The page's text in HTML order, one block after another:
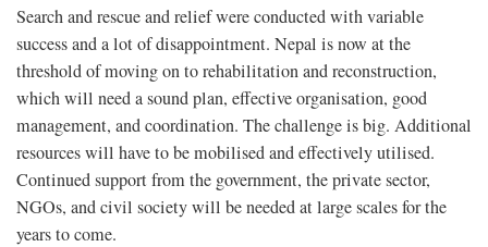
Search and rescue and relief were conducted with variable
success and a lot of disappointment. Nepal is now at the
threshold of moving on to rehabilitation and reconstruction,
which will need a sound plan, effective organisation, good
management, and coordination. The challenge is big. Additional
resources will have to be mobilised and effectively utilised.
Continued support from the government, the private sector,
NGOs, and civil society will be needed at large scales for the
years to come.